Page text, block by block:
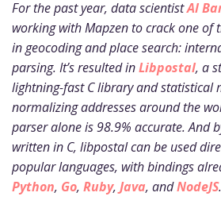
For the past year, data scientistAl
working with Mapzen to crack one of
in geocoding and place search:
parsing. It’s resulted inLibpostal, a
lightning-fast C library and statistical
normalizing addresses around the
parser alone is 98.9% accurate. And
written in C, libpostal can be used
popular languages, with bindings
Python, Go, Ruby, Java, andNodeJS.